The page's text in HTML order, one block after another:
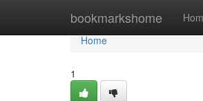
bookmarkshome
Home
Home
1